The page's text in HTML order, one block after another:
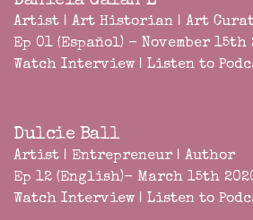
Artist | Art Historian | Art
Ep 01 (Español) - November 15th
Watch Interview | Listen to
Dulcie Ball
Artist | Entrepreneur | Author
Ep 12 (English)- March 15th
Watch Interview | Listen to